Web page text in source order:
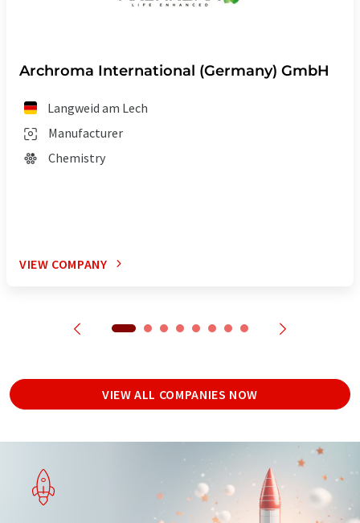
Archroma International (Germany) GmbH
Langweid am Lech
Manufacturer
Chemistry
VIEW COMPANY
VIEW ALL COMPANIES NOW